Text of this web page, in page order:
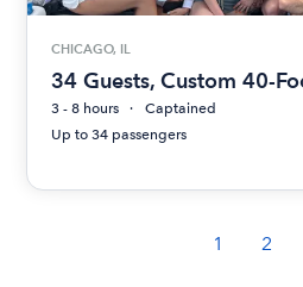
CHICAGO, IL
34 Guests, Custom 40-
3 - 8 hours
Captained
Up to 34 passengers
1 2